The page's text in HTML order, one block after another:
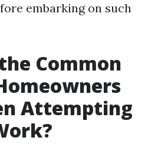
embarking on such
Common
Attempting